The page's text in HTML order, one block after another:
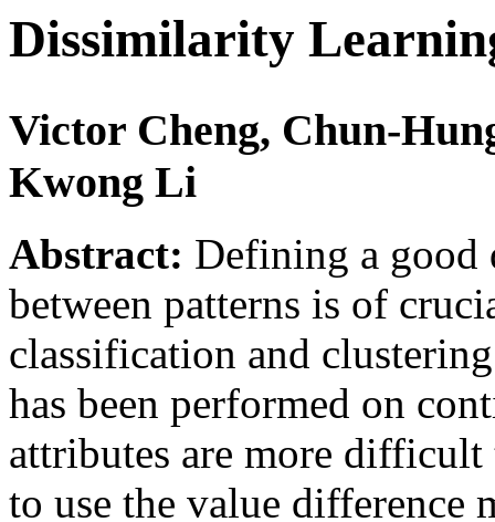
Dissimilarity
Victor Cheng, Chun-
Kwong Li
Abstract: Defining a good
between patterns is of
classification and
has been performed on
attributes are more
to use the value